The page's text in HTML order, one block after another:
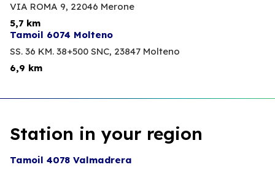
VIA ROMA 9, 22046 Merone
5,7 km
Tamoil 6074 Molteno
SS. 36 KM. 38+500 SNC, 23847 Molteno
6,9 km
Station in your region
Tamoil 4078 Valmadrera